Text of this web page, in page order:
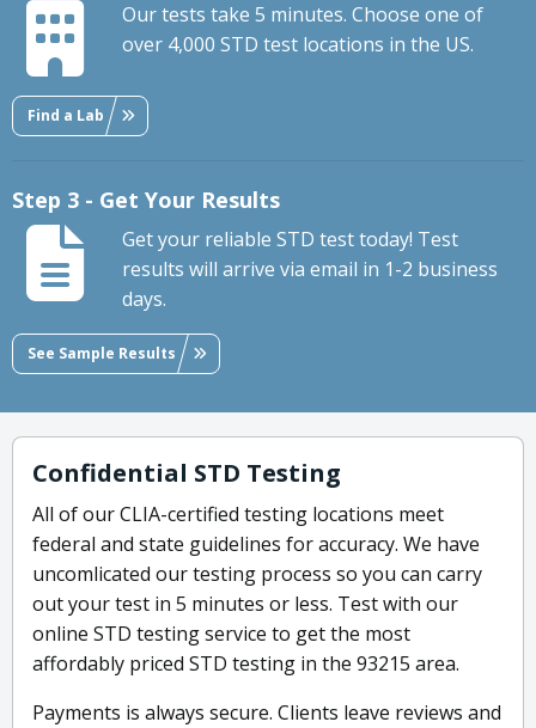
Our tests take 5 minutes. Choose one of
over 4,000 STD test locations in the US.
Find a Lab
Step 3 - Get Your Results
Get your reliable STD test today! Test
results will arrive via email in 1-2 business
days.
See Sample Results
Confidential STD Testing
All of our CLIA-certified testing locations meet
federal and state guidelines for accuracy. We have
uncomlicated our testing process so you can carry
out your test in 5 minutes or less. Test with our
online STD testing service to get the most
affordably priced STD testing in the 93215 area.
Payments is always secure. Clients leave reviews and